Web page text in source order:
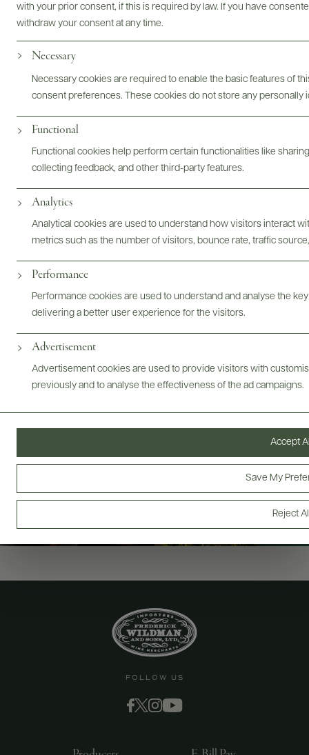
with your prior consent, if this is required by law. If you have
withdraw your consent at any time.
Necessary
Necessary cookies are required to enable the basic features of
consent preferences. These cookies do not store any personally
Functional
Functional cookies help perform certain functionalities like
collecting feedback, and other third-party features.
Analytics
Analytical cookies are used to understand how visitors interact
metrics such as the number of visitors, bounce rate, traffic
Performance
Performance cookies are used to understand and analyse the
delivering a better user experience for the visitors.
Advertisement
Advertisement cookies are used to provide visitors with
previously and to analyse the effectiveness of the ad campaigns.
Reject
Save My
Accept
Digital Assets
Bottles & Labels Tech Sheets & Shelf Talkers
Photography & More
ABOUTOVERVIEW
FOLLOW US